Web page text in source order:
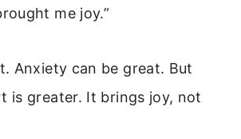
me joy.”
Anxiety can be great. But
is greater. It brings joy, not